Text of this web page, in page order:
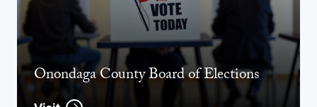
Onondaga County Board of Elections